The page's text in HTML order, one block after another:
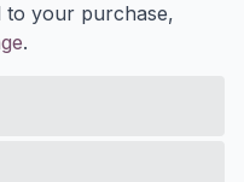
to your purchase,
.